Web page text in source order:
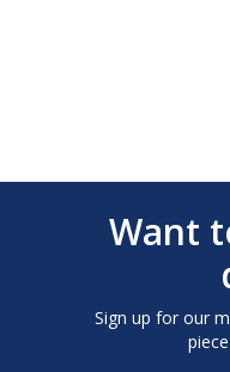
Want
Sign up for our